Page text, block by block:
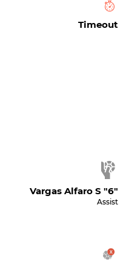
Timeout
Vargas Alfaro S "6"
Assist